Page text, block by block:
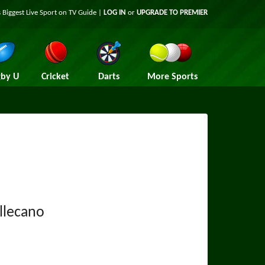
Biggest Live Sport on TV Guide | LOG IN or UPGRADE TO PREMIER
U Cricket Darts More Sports